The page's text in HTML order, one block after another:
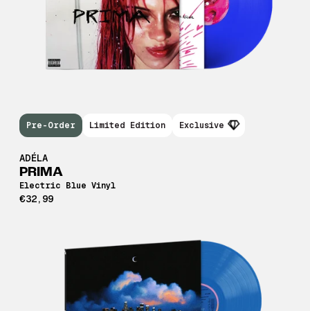
ADÉLA
PRIMA
Electric Blue Vinyl
€32,99
Pre-Order Limited Edition Exclusive